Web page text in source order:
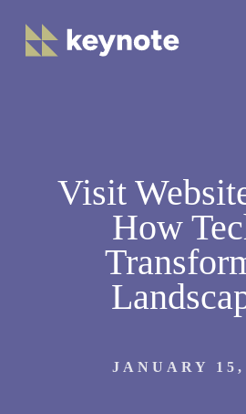
Visit
How
JANUARY 15,